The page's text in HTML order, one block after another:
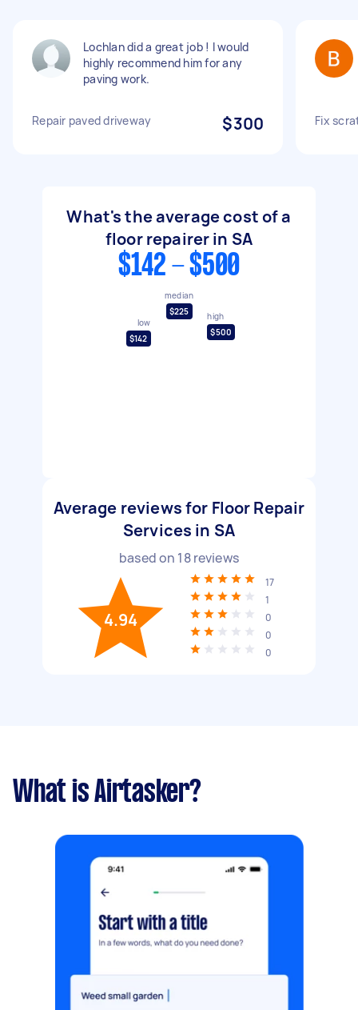
Lochlan did a great job ! I would
highly recommend him for any
paving work.
Repair paved driveway $300 Fix
What's the average cost of a
floor repairer in SA
$142 - $500
low
$142
median
$225
high
$500
Average reviews for Floor Repair
Services in SA
based on 18reviews
4.94
17
1
0
0
0
What is Airtasker?